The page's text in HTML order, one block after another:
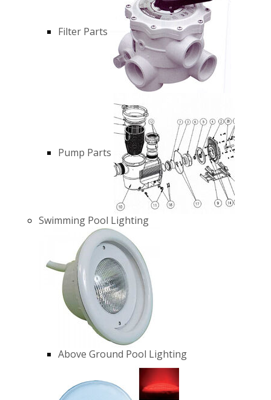
Filter Parts
Pump Parts
Swimming Pool Lighting
Above Ground Pool Lighting